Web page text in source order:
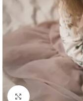
Click to enlarge